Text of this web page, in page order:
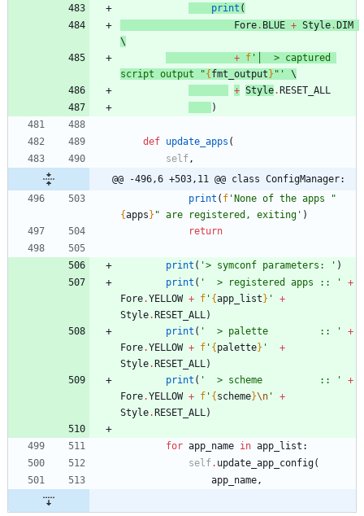
print (
Fore. BLUE + Style.DIM
\
+ f '
│  > captured
script output
"{fmt_output} " '
\
+ Style.RESET_ALL
)
def update_apps (
self ,
@@ -496,6 +503,11 @@ class ConfigManager:
print ( f 'None of the apps
"
{apps} " are registered, exiting ' )
return
print ( '> symconf parameters: ' )
print ( '
  > registered apps ::
'
+
Fore.YELLOW + f ' {app_list} '
+
Style.RESET_ALL )
print ( '
  > palette         ::
'
+
Fore.YELLOW + f ' {palette} '
+
Style.RESET_ALL )
print ( '
  > scheme          ::
'
+
Fore.YELLOW + f ' {scheme}\n '
+
Style.RESET_ALL )
for app_name in app_list :
self. update_app_config(
app_name ,